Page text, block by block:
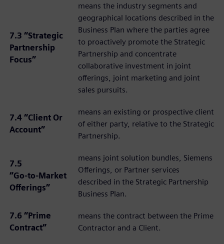
7.3 “Strategic
Partnership
Focus”
means the industry segments and
geographical locations described in the
Business Plan where the parties agree
to proactively promote the Strategic
Partnership and concentrate
collaborative investment in joint
offerings, joint marketing and joint
sales pursuits.
7.4 “Client Or
Account”
means an existing or prospective client
of either party, relative to the Strategic
Partnership.
7.5
“Go‑to‑Market
Offerings”
means joint solution bundles, Siemens
Offerings, or Partner services
described in the Strategic Partnership
Business Plan.
7.6 “Prime
Contract”
means the contract between the Prime
Contractor and a Client.